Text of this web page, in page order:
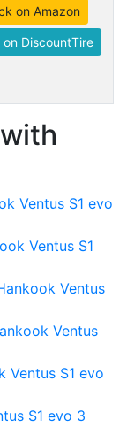
on Amazon
DiscountTire
Ventus S1 evo
Ventus S1
Ventus
Ventus
Ventus S1 evo
S1 evo 3